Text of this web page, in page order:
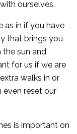
ourselves.
as in if you have
that brings you
the sun and
for us if we are
walks in or
even reset our
is important on